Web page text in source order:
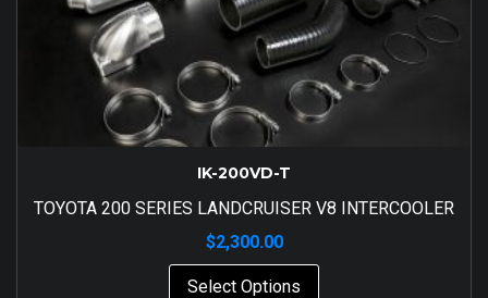
IK-200VD-T
TOYOTA 200 SERIES LANDCRUISER V8 INTERCOOLER
$2,300.00
Select Options